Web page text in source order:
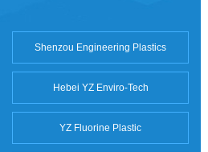
Shenzou Engineering Plastics
Hebei YZ Enviro-Tech
YZ Fluorine Plastic